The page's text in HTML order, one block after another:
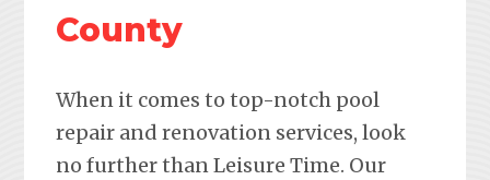
County
When it comes to top-notch pool
repair and renovation services, look
no further than Leisure Time. Our